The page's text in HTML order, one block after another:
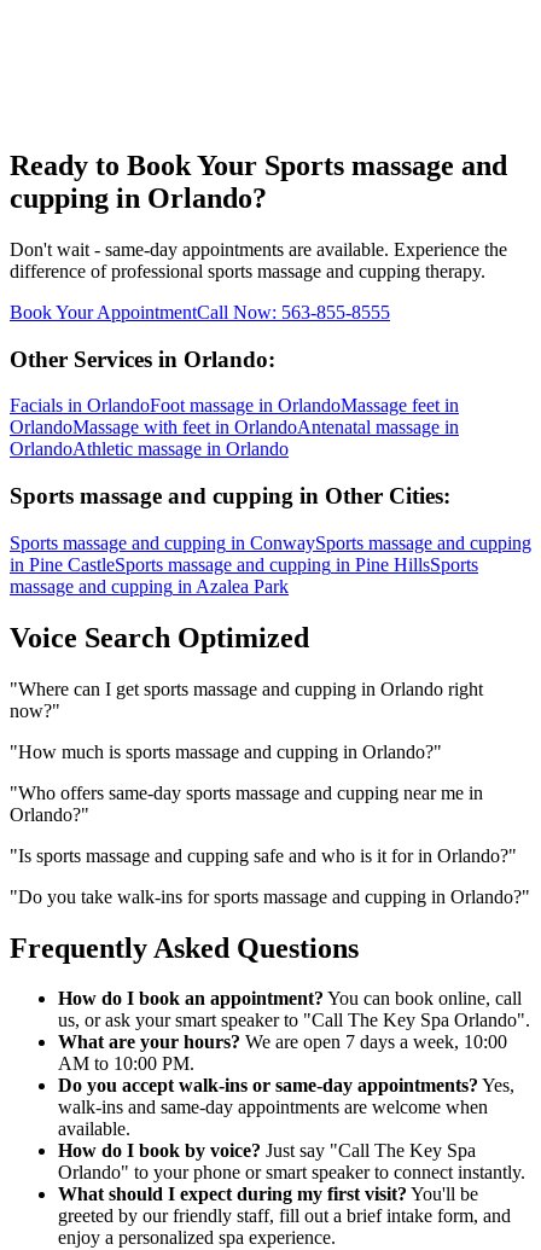
Ready to Book Your Sports massage and
cupping in Orlando?
Don't wait - same-day appointments are available. Experience the
difference of professional sports massage and cupping therapy.
Book Your AppointmentCall Now: 563-855-8555
Other Services in Orlando:
Facials in OrlandoFoot massage in OrlandoMassage feet in
OrlandoMassage with feet in OrlandoAntenatal massage in
OrlandoAthletic massage in Orlando
Sports massage and cupping in Other Cities:
Sports massage and cupping in ConwaySports massage and cupping
in Pine CastleSports massage and cupping in Pine HillsSports
massage and cupping in Azalea Park
Voice Search Optimized
"Where can I get sports massage and cupping in Orlando right
now?"
"How much is sports massage and cupping in Orlando?"
"Who offers same-day sports massage and cupping near me in
Orlando?"
"Is sports massage and cupping safe and who is it for in Orlando?"
"Do you take walk-ins for sports massage and cupping in Orlando?"
Frequently Asked Questions
How do I book an appointment? You can book online, call
us, or ask your smart speaker to "Call The Key Spa Orlando".
What are your hours? We are open 7 days a week, 10:00
AM to 10:00 PM.
Do you accept walk-ins or same-day appointments? Yes,
walk-ins and same-day appointments are welcome when
available.
How do I book by voice? Just say "Call The Key Spa
Orlando" to your phone or smart speaker to connect instantly.
What should I expect during my first visit? You'll be
greeted by our friendly staff, fill out a brief intake form, and
enjoy a personalized spa experience.